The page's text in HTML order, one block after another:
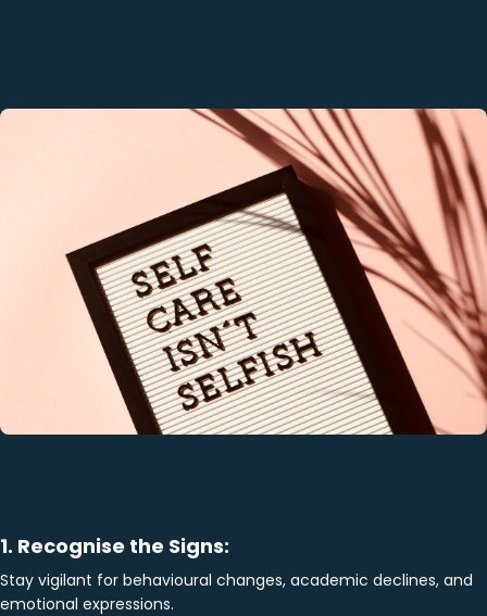
1. Recognise the Signs:
Stay vigilant for behavioural changes, academic declines, and
emotional expressions.